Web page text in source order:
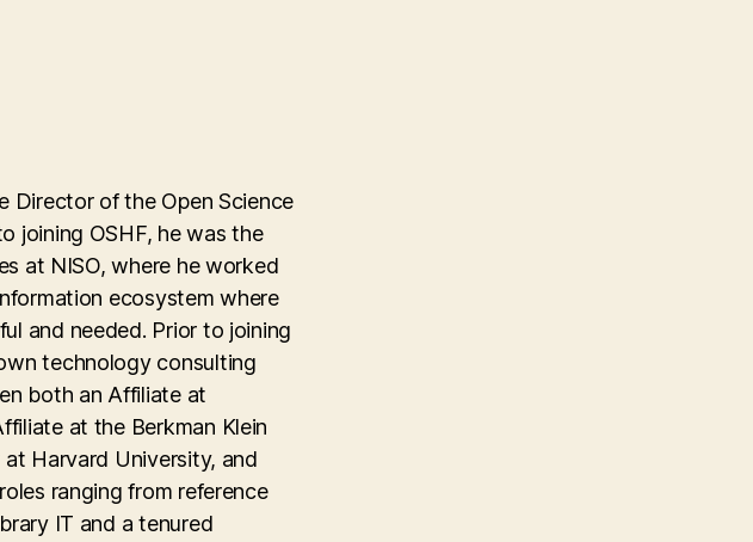
Director of the Open Science
joining OSHF, he was the
at NISO, where he worked
ecosystem where
and needed. Prior to joining
technology consulting
both an Affiliate at
at the Berkman Klein
Harvard University, and
ranging from reference
IT and a tenured